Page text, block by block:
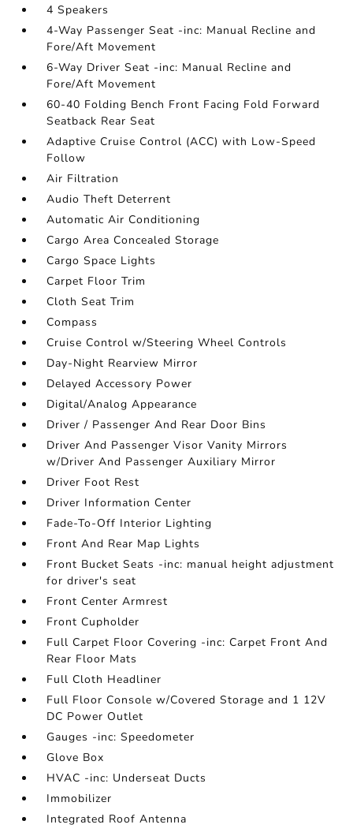
4 Speakers
4-Way Passenger Seat -inc: Manual Recline and
Fore/Aft Movement
6-Way Driver Seat -inc: Manual Recline and
Fore/Aft Movement
60-40 Folding Bench Front Facing Fold Forward
Seatback Rear Seat
Adaptive Cruise Control (ACC) with Low-Speed
Follow
Air Filtration
Audio Theft Deterrent
Automatic Air Conditioning
Cargo Area Concealed Storage
Cargo Space Lights
Carpet Floor Trim
Cloth Seat Trim
Compass
Cruise Control w/Steering Wheel Controls
Day-Night Rearview Mirror
Delayed Accessory Power
Digital/Analog Appearance
Driver / Passenger And Rear Door Bins
Driver And Passenger Visor Vanity Mirrors
w/Driver And Passenger Auxiliary Mirror
Driver Foot Rest
Driver Information Center
Fade-To-Off Interior Lighting
Front And Rear Map Lights
Front Bucket Seats -inc: manual height adjustment
for driver's seat
Front Center Armrest
Front Cupholder
Full Carpet Floor Covering -inc: Carpet Front And
Rear Floor Mats
Full Cloth Headliner
Full Floor Console w/Covered Storage and 1 12V
DC Power Outlet
Gauges -inc: Speedometer
Glove Box
HVAC -inc: Underseat Ducts
Immobilizer
Integrated Roof Antenna